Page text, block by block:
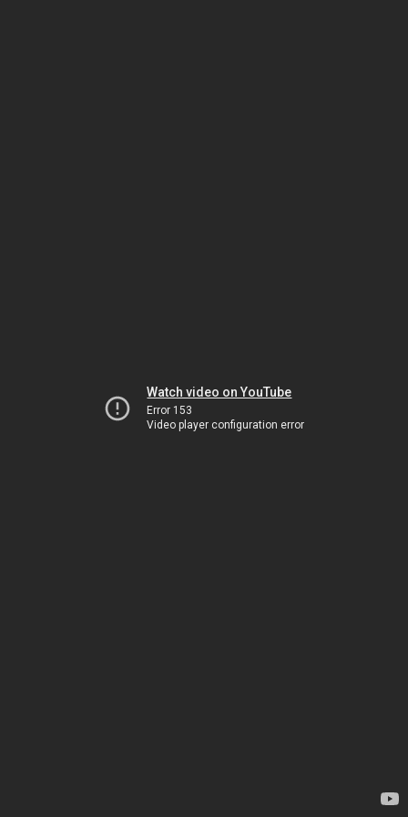
Watch video on YouTube
Error 153
Video player configuration error